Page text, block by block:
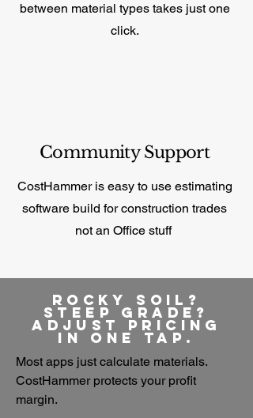
between material types takes just one
click.
Community Support
CostHammer is easy to use estimating
software build for construction trades
not an Office stuff
Rocky Soil?
Steep Grade?
Adjust Pricing
in One Tap.
​Most apps just calculate materials.
CostHammer protects your profit
margin.